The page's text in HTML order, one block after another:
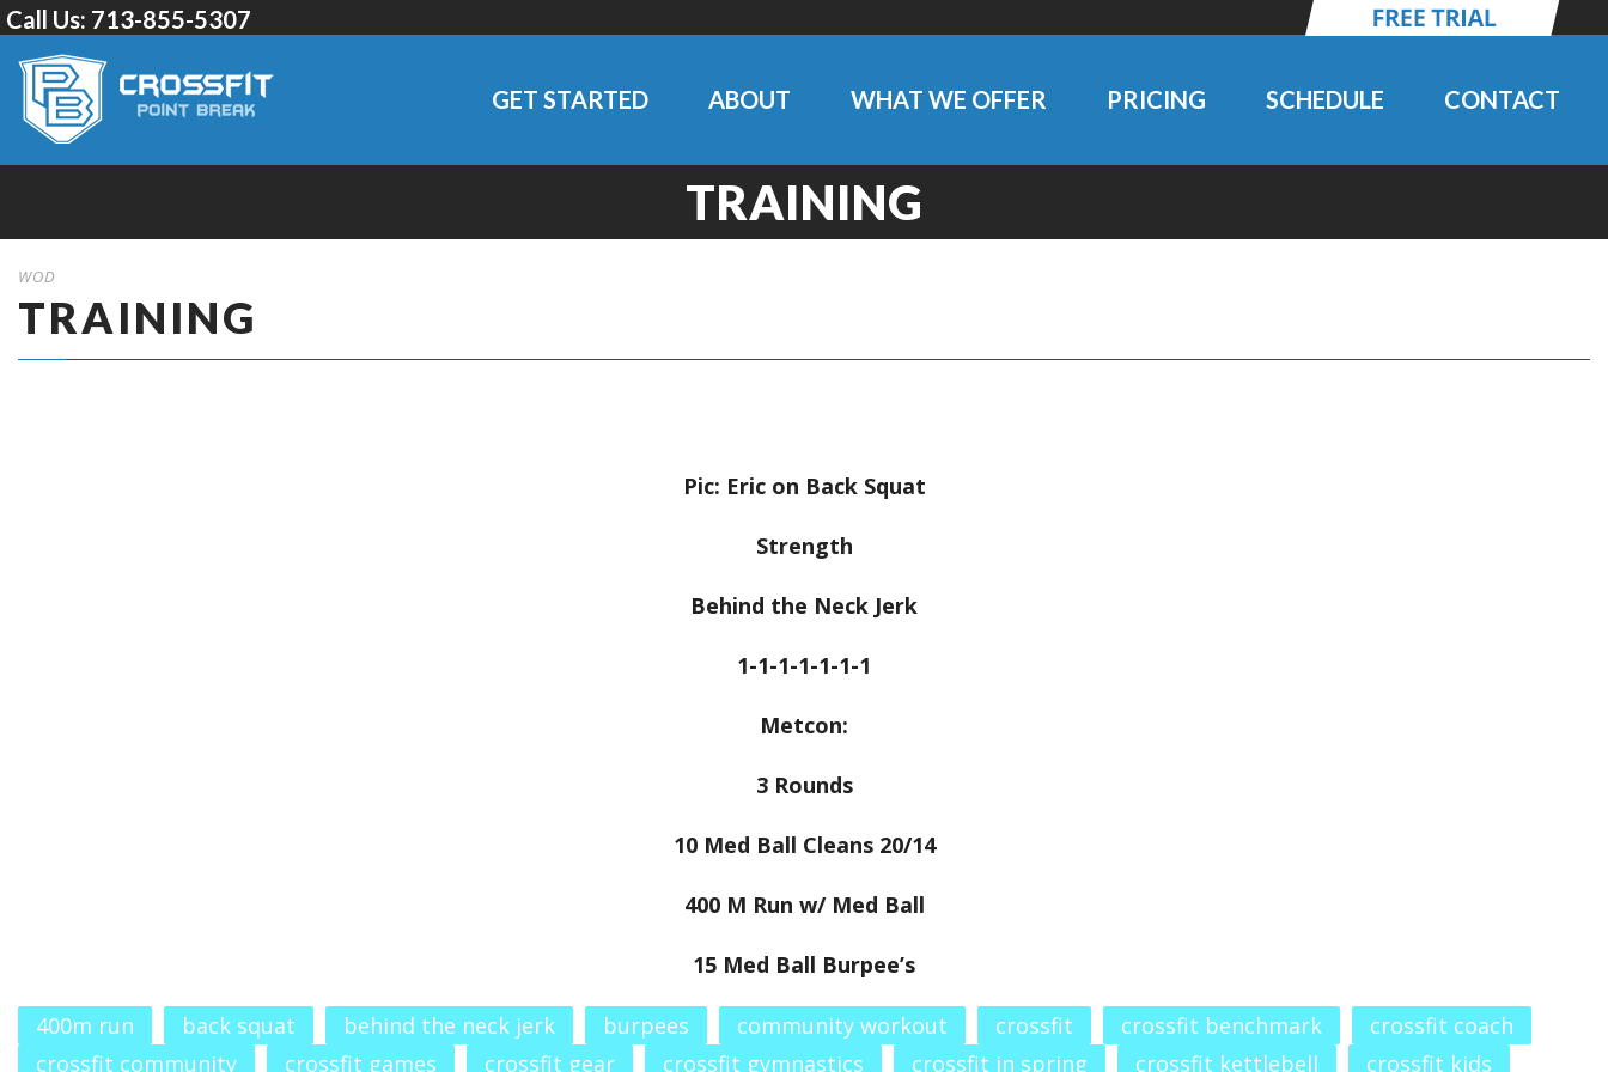
Call Us: 713-855-5307
GET STARTED ABOUT WHAT WE OFFER PRICING SCHEDULE CONTACT
TRAINING
WOD
TRAINING
Pic: Eric on Back Squat
Strength
Behind the Neck Jerk
1-1-1-1-1-1-1
Metcon:
3 Rounds
10 Med Ball Cleans 20/14
400 M Run w/ Med Ball
15 Med Ball Burpee’s
400m run back squat behind the neck jerk burpees community workout crossfit crossfit benchmark
crossfit coach
crossfit community
crossfit games crossfit gear crossfit gymnastics crossfit in spring crossfit kettlebell crossfit kids